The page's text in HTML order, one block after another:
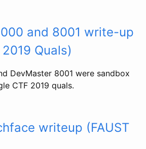
and 8001 write-up
Quals)
DevMaster 8001 were sandbox
CTF 2019 quals.
writeup (FAUST